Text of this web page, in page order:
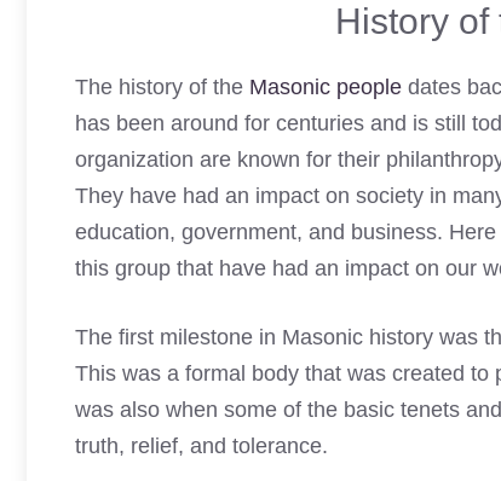
History
The history of the Masonic people dates
has been around for centuries and is still
organization are known for their
They have had an impact on society in
education, government, and business.
this group that have had an impact on our
The first milestone in Masonic history was
This was a formal body that was created
was also when some of the basic tenets
truth, relief, and tolerance.